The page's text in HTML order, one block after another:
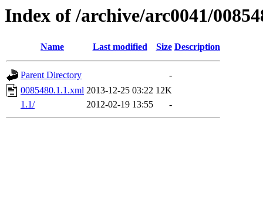
Index of /archive/arc0041/
Name Last modified Size Description
Parent Directory
-
0085480.1.1.xml 2013-12-25 03:22 12K
1.1/
2012-02-19 13:55 -